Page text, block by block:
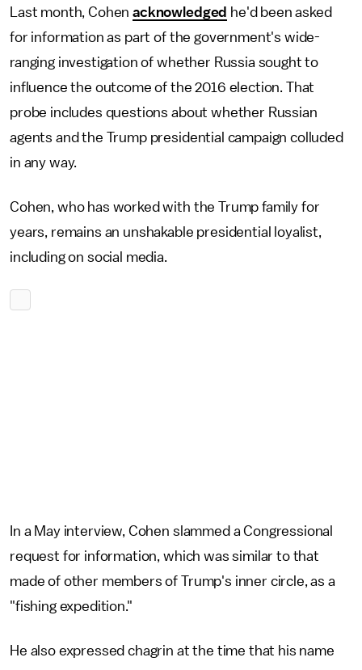
Last month, Cohenacknowledged he'd been asked
for information as part of the government's wide-
ranging investigation of whether Russia sought to
influence the outcome of the 2016 election. That
probe includes questions about whether Russian
agents and the Trump presidential campaign colluded
in any way.
Cohen, who has worked with the Trump family for
years, remains an unshakable presidential loyalist,
including on social media.
In a May interview, Cohen slammed a Congressional
request for information, which was similar to that
made of other members of Trump's inner circle, as a
"fishing expedition."
He also expressed chagrin at the time that his name